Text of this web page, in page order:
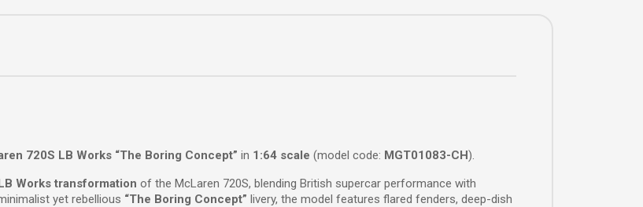
720S LB Works “The Boring Concept” in 1:64 scale (model code: MGT01083-CH).
Works transformation of the McLaren 720S, blending British supercar performance with
yet rebellious “The Boring Concept” livery, the model features flared fenders, deep-dish